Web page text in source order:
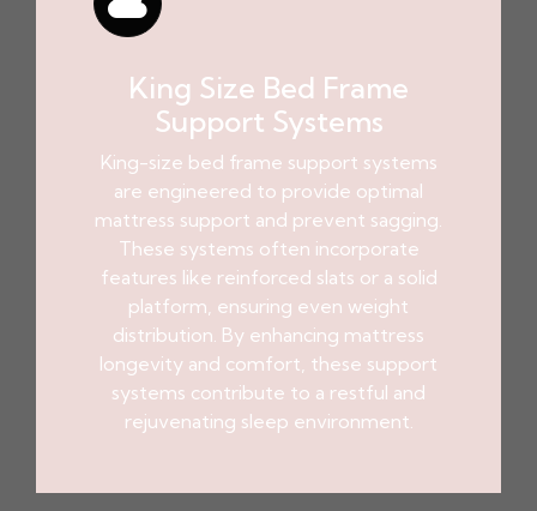
King Size Bed Frame
Support Systems
King-size bed frame support systems
are engineered to provide optimal
mattress support and prevent sagging.
These systems often incorporate
features like reinforced slats or a solid
platform, ensuring even weight
distribution. By enhancing mattress
longevity and comfort, these support
systems contribute to a restful and
rejuvenating sleep environment.